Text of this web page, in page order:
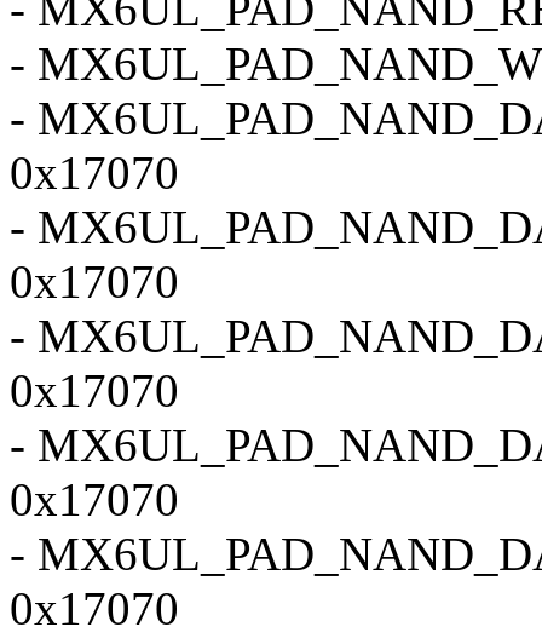
-
-
0x17070
-
0x17070
-
0x17070
-
0x17070
-
0x17070